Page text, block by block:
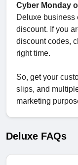
Cyber Monday
Deluxe business
discount. If you
discount codes,
right time.
So, get your
slips, and
marketing
Deluxe FAQs